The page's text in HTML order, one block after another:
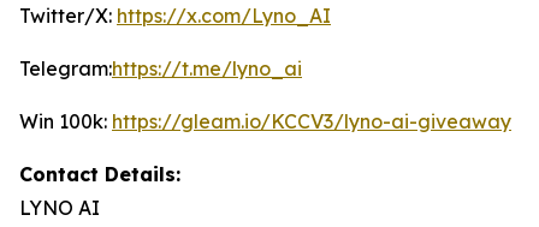
Twitter/X: https://x.com/Lyno_AI
Telegram:https://t.me/lyno_ai
Win 100k: https://gleam.io/KCCV3/lyno-ai-giveaway
Contact Details:
LYNO AI